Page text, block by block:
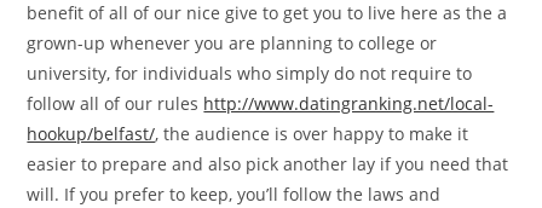
benefit of all of our nice give to get you to live here as the a
grown-up whenever you are planning to college or
university, for individuals who simply do not require to
follow all of our rules http://www.datingranking.net/local-
hookup/belfast/, the audience is over happy to make it
easier to prepare and also pick another lay if you need that
will. If you prefer to keep, you’ll follow the laws and